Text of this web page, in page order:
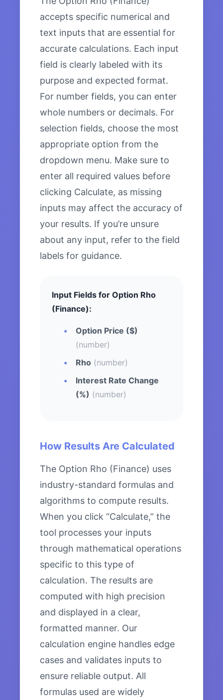
accepts specific numerical and
text inputs that are essential for
accurate calculations. Each input
field is clearly labeled with its
purpose and expected format.
For number fields, you can enter
whole numbers or decimals. For
selection fields, choose the most
appropriate option from the
dropdown menu. Make sure to
enter all required values before
clicking Calculate, as missing
inputs may affect the accuracy of
your results. If you’re unsure
about any input, refer to the field
labels for guidance.
Input Fields for Option Rho
(Finance):
Option Price ($)
(number)
Rho (number)
Interest Rate Change
(%) (number)
How Results Are Calculated
The Option Rho (Finance) uses
industry-standard formulas and
algorithms to compute results.
When you click “Calculate,” the
tool processes your inputs
through mathematical operations
specific to this type of
calculation. The results are
computed with high precision
and displayed in a clear,
formatted manner. Our
calculation engine handles edge
cases and validates inputs to
ensure reliable output. All
formulas used are widely